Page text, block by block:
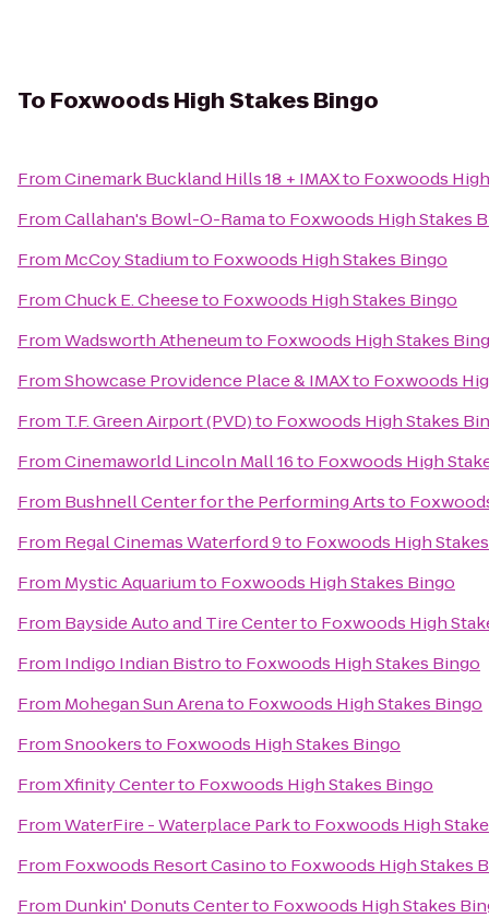
To Foxwoods High Stakes Bingo
FromCinemark Buckland Hills 18 + IMAXto Foxwoods
FromCallahan's Bowl-O-Ramato Foxwoods High Stakes
From McCoy Stadiumto Foxwoods High Stakes Bingo
FromChuck E. Cheeseto Foxwoods High Stakes Bingo
FromWadsworth Atheneumto Foxwoods High Stakes
FromShowcase Providence Place & IMAXto Foxwoods
From T.F. Green Airport (PVD)to Foxwoods High Stakes
FromCinemaworld Lincoln Mall 16to Foxwoods High
From Bushnell Center for the Performing Artsto
From Regal Cinemas Waterford 9to Foxwoods High
From Mystic Aquariumto Foxwoods High Stakes Bingo
From Bayside Auto and Tire Centerto Foxwoods High
From Indigo Indian Bistroto Foxwoods High Stakes Bingo
From Mohegan Sun Arenato Foxwoods High Stakes Bingo
FromSnookersto Foxwoods High Stakes Bingo
FromXfinity Centerto Foxwoods High Stakes Bingo
FromWaterFire - Waterplace Parkto Foxwoods High
From Foxwoods Resort Casinoto Foxwoods High Stakes
From Dunkin' Donuts Centerto Foxwoods High Stakes